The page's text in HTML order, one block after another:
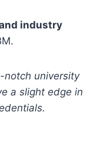
industry
university
a slight edge in